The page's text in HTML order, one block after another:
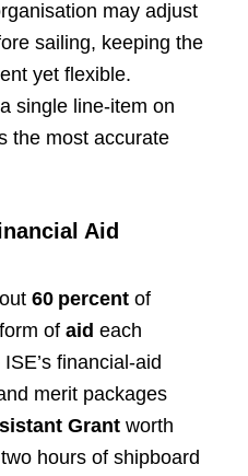
may adjust
sailing, keeping the
yet flexible.
single line‑item on
the most accurate
Aid
60 percentof
of aid each
financial‑aid
merit packages
Grantworth
hours of shipboard